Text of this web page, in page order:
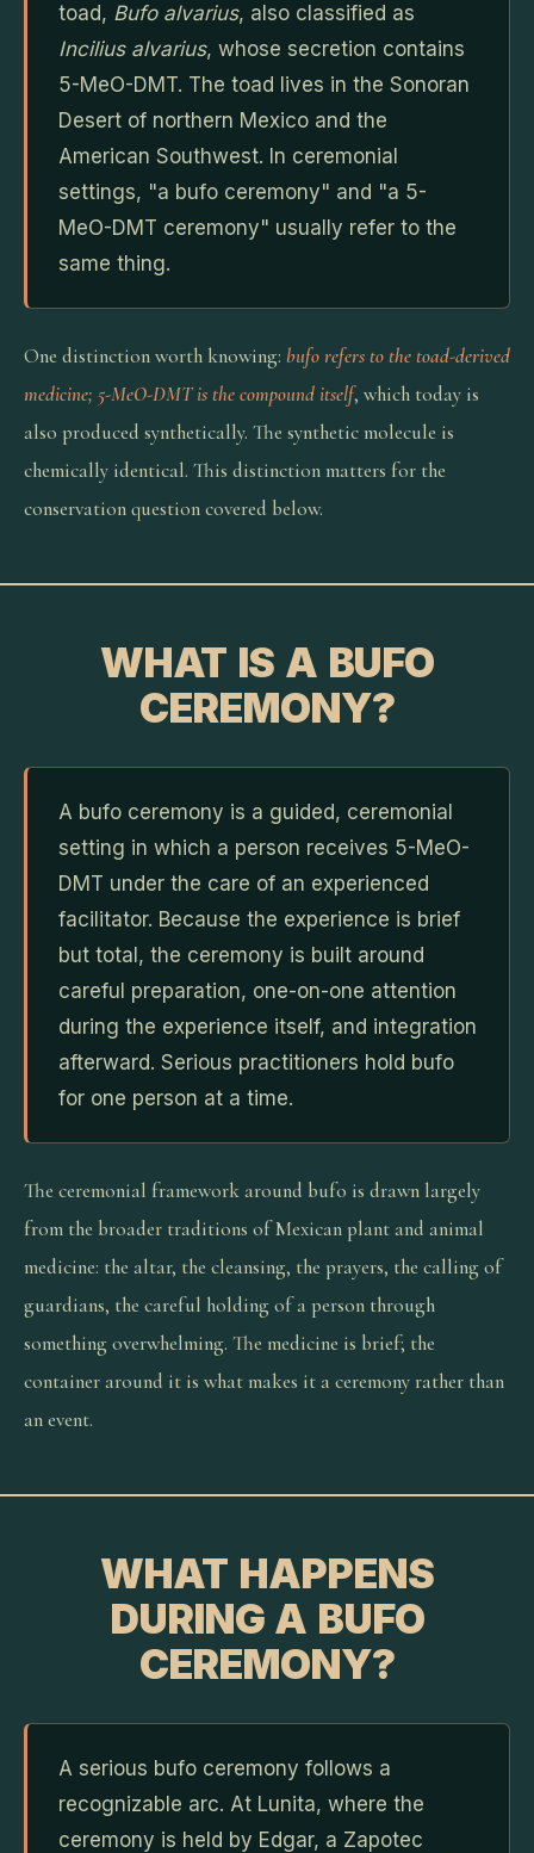
toad, Bufo alvarius, also classified as
Incilius alvarius, whose secretion contains
5-MeO-DMT. The toad lives in the Sonoran
Desert of northern Mexico and the
American Southwest. In ceremonial
settings, "a bufo ceremony" and "a 5-
MeO-DMT ceremony" usually refer to the
same thing.
One distinction worth knowing: bufo refers to the toad-derived
medicine; 5-MeO-DMT is the compound itself, which today is
also produced synthetically. The synthetic molecule is
chemically identical. This distinction matters for the
conservation question covered below.
WHAT IS A BUFO
CEREMONY?
A bufo ceremony is a guided, ceremonial
setting in which a person receives 5-MeO-
DMT under the care of an experienced
facilitator. Because the experience is brief
but total, the ceremony is built around
careful preparation, one-on-one attention
during the experience itself, and integration
afterward. Serious practitioners hold bufo
for one person at a time.
The ceremonial framework around bufo is drawn largely
from the broader traditions of Mexican plant and animal
medicine: the altar, the cleansing, the prayers, the calling of
guardians, the careful holding of a person through
something overwhelming. The medicine is brief; the
container around it is what makes it a ceremony rather than
an event.
WHAT HAPPENS
DURING A BUFO
CEREMONY?
A serious bufo ceremony follows a
recognizable arc. At Lunita, where the
ceremony is held by Edgar, a Zapotec